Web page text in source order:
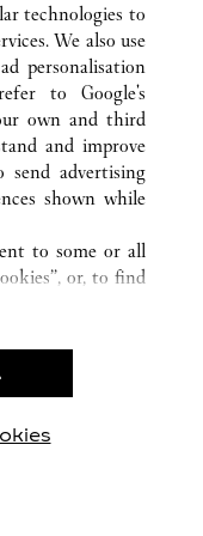
MI MILANO
technologies to
We also use
personalisation
to Google's
own and third
and improve
send advertising
shown while
to some or all
or, to find
only”, you give